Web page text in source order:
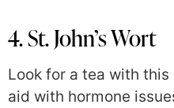
4. St. John’s Wort
Look for a tea with
aid with hormone